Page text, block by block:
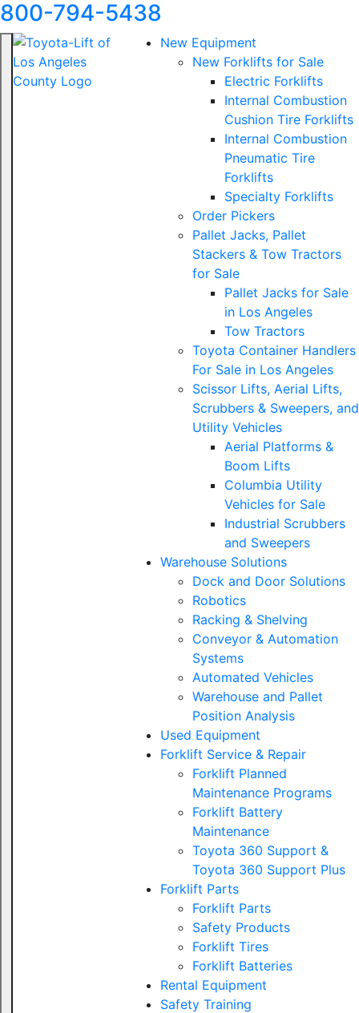
800-794-5438
New Equipment
New Forklifts for Sale
Electric Forklifts
Internal Combustion
Cushion Tire Forklifts
Internal Combustion
Pneumatic Tire
Forklifts
Specialty Forklifts
Order Pickers
Pallet Jacks, Pallet
Stackers & Tow Tractors
for Sale
Pallet Jacks for Sale
in Los Angeles
Tow Tractors
Toyota Container Handlers
For Sale in Los Angeles
Scissor Lifts, Aerial Lifts,
Scrubbers & Sweepers, and
Utility Vehicles
Aerial Platforms &
Boom Lifts
Columbia Utility
Vehicles for Sale
Industrial Scrubbers
and Sweepers
Warehouse Solutions
Dock and Door Solutions
Robotics
Racking & Shelving
Conveyor & Automation
Systems
Automated Vehicles
Warehouse and Pallet
Position Analysis
Used Equipment
Forklift Service & Repair
Forklift Planned
Maintenance Programs
Forklift Battery
Maintenance
Toyota 360 Support &
Toyota 360 Support Plus
Forklift Parts
Forklift Parts
Safety Products
Forklift Tires
Forklift Batteries
Rental Equipment
Safety Training